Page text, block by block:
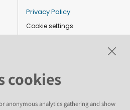
Privacy Policy
Cookie settings
cookies
anonymous analytics gathering and show